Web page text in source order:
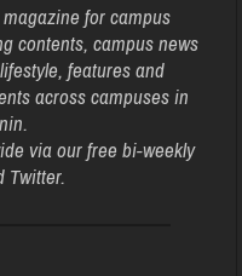
for campus
contents, campus news
features and
across campuses in
via our free bi-weekly
Twitter.